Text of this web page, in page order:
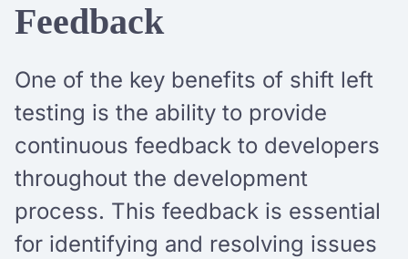
Feedback
One of the key benefits of shift left
testing is the ability to provide
continuous feedback to developers
throughout the development
process. This feedback is essential
for identifying and resolving issues